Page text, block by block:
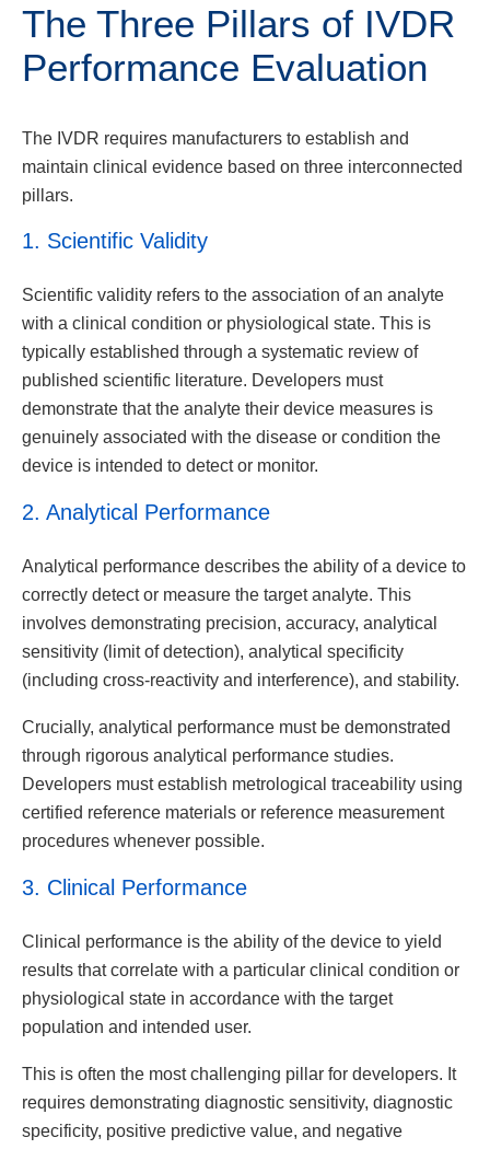
The Three Pillars of IVDR
Performance Evaluation
The IVDR requires manufacturers to establish and
maintain clinical evidence based on three interconnected
pillars.
1. Scientific Validity
Scientific validity refers to the association of an analyte
with a clinical condition or physiological state. This is
typically established through a systematic review of
published scientific literature. Developers must
demonstrate that the analyte their device measures is
genuinely associated with the disease or condition the
device is intended to detect or monitor.
2. Analytical Performance
Analytical performance describes the ability of a device to
correctly detect or measure the target analyte. This
involves demonstrating precision, accuracy, analytical
sensitivity (limit of detection), analytical specificity
(including cross-reactivity and interference), and stability.
Crucially, analytical performance must be demonstrated
through rigorous analytical performance studies.
Developers must establish metrological traceability using
certified reference materials or reference measurement
procedures whenever possible.
3. Clinical Performance
Clinical performance is the ability of the device to yield
results that correlate with a particular clinical condition or
physiological state in accordance with the target
population and intended user.
This is often the most challenging pillar for developers. It
requires demonstrating diagnostic sensitivity, diagnostic
specificity, positive predictive value, and negative